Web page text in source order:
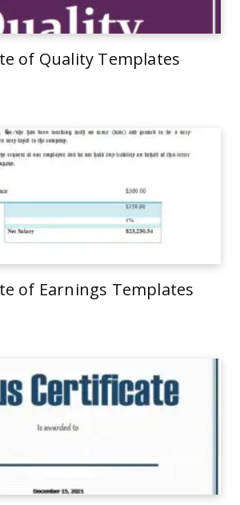
of Quality Templates
of Earnings Templates